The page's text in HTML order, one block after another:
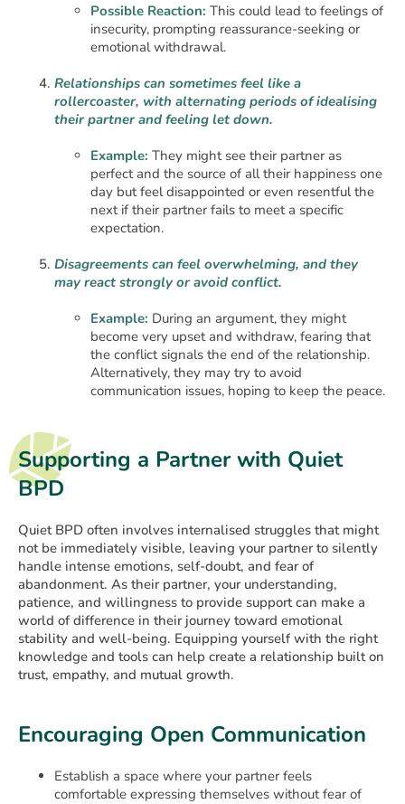
Possible Reaction: This could lead to feelings of
insecurity, prompting reassurance-seeking or
emotional withdrawal.
Relationships can sometimes feel like a
rollercoaster, with alternating periods of idealising
their partner and feeling let down.
Example: They might see their partner as
perfect and the source of all their happiness one
day but feel disappointed or even resentful the
next if their partner fails to meet a specific
expectation.
Disagreements can feel overwhelming, and they
may react strongly or avoid conflict.
Example: During an argument, they might
become very upset and withdraw, fearing that
the conflict signals the end of the relationship.
Alternatively, they may try to avoid
communication issues, hoping to keep the peace.
Supporting a Partner with Quiet
BPD
Quiet BPD often involves internalised struggles that might
not be immediately visible, leaving your partner to silently
handle intense emotions, self-doubt, and fear of
abandonment. As their partner, your understanding,
patience, and willingness to provide support can make a
world of difference in their journey toward emotional
stability and well-being. Equipping yourself with the right
knowledge and tools can help create a relationship built on
trust, empathy, and mutual growth.
Encouraging Open Communication
Establish a space where your partner feels
comfortable expressing themselves without fear of